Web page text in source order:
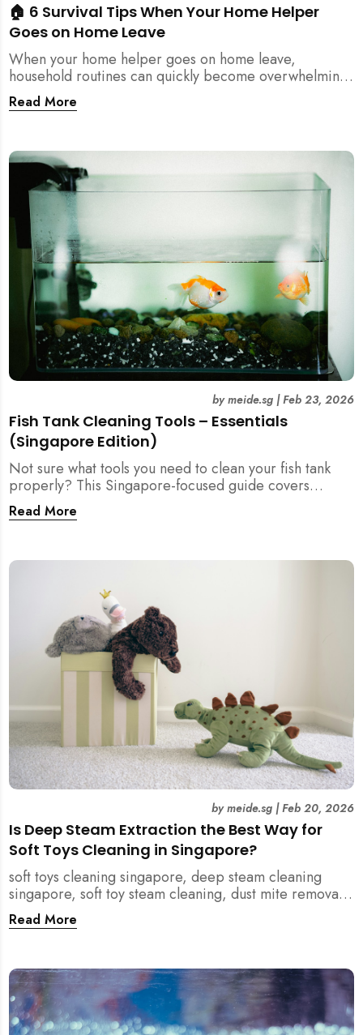
🏠 6 Survival Tips When Your Home Helper
Goes on Home Leave
When your home helper goes on home leave,
household routines can quickly become overwhelming.
Here are 6 practical tips for Singapore families to
manage cleaning, childcare, and daily life smoothly.
Read More
Fish Tank Cleaning Tools – Essentials
(Singapore Edition)
bymeide.sg|Feb 23, 2026
Not sure what tools you need to clean your fish tank
properly? This Singapore-focused guide covers
essential fish tank cleaning tools, what to avoid, and
how the right equipment protects fish health and your
Read More
Is Deep Steam Extraction the Best Way for
Soft Toys Cleaning in Singapore?
bymeide.sg|Feb 20, 2026
soft toys cleaning singapore, deep steam cleaning
singapore, soft toy steam cleaning, dust mite removal
singapore, child safe cleaning singapore, home
cleaning singapore, professional cleaning singapore,
household cleaning singapore, humid climate cleaning,
mould prevention singapore, post renovation cleaning
singapore, family friendly cleaning, fabric cleaning
singapore, mattress and upholstery cleaning
Read More